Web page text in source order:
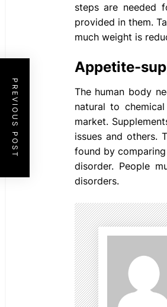
steps are needed
provided in them.
much weight is
Appetite-
The human body
natural to
market.
issues and others.
found by
disorder. People
disorders.
PREVIOUS POST